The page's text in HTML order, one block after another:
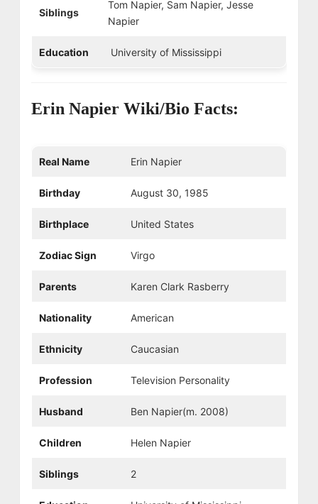
Siblings
Tom Napier, Sam Napier, Jesse
Napier
Education University of Mississippi
Erin Napier Wiki/Bio Facts:
Real Name Erin Napier
Birthday August 30, 1985
Birthplace United States
Zodiac Sign Virgo
Parents Karen Clark Rasberry
Nationality American
Ethnicity Caucasian
Profession Television Personality
Husband Ben Napier(m. 2008)
Children Helen Napier
Siblings 2